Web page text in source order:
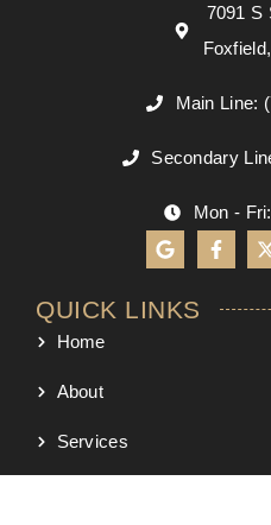
7091 S
Main Line:
Secondary
Mon -
QUICK LINKS
Home
About
Services